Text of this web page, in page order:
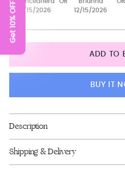
2 robes
2 robes with slippers
pillows set
Guest book (with pen)
Bouquet 9 inches
Bottle+1 glass
1 Glass
ADD TO
BUY IT
product
to
Description
Shipping & Delivery
Get 10% OFF